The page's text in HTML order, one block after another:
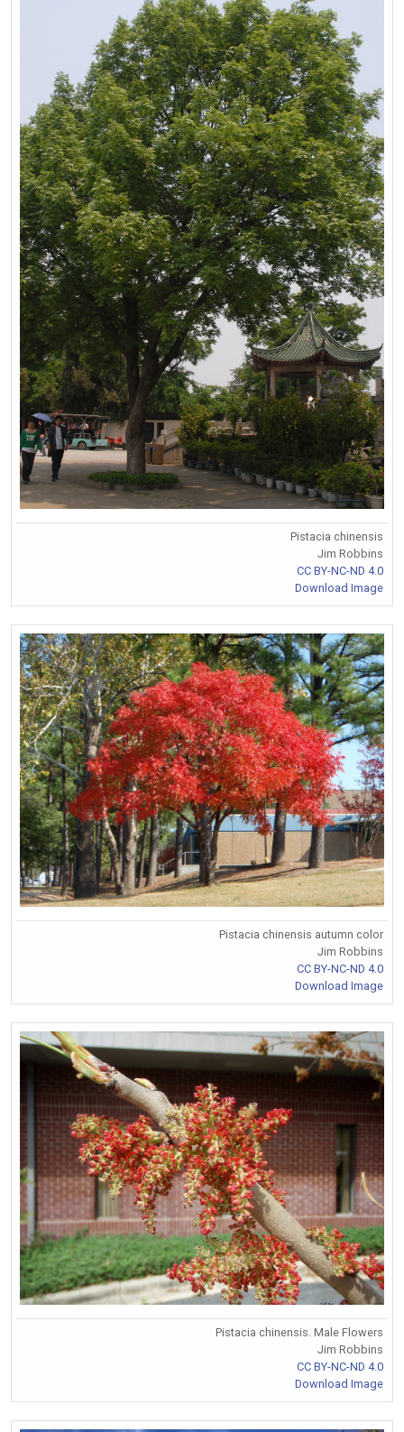
Pistacia chinensis
Jim Robbins
CC BY-NC-ND 4.0
Download Image
Pistacia chinensis autumn color
Jim Robbins
CC BY-NC-ND 4.0
Download Image
Pistacia chinensis. Male Flowers
Jim Robbins
CC BY-NC-ND 4.0
Download Image